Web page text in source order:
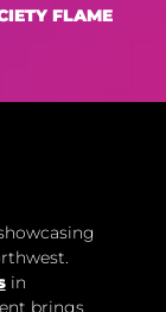
FLAME
in
brings